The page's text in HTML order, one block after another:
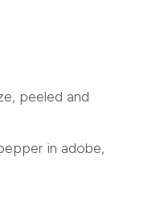
peeled and
in adobe,